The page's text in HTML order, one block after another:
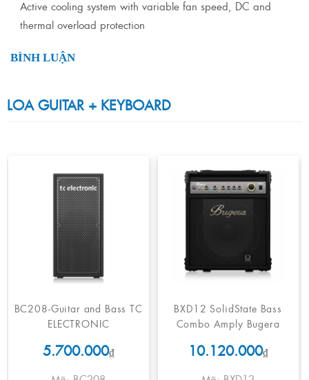
Active cooling system with variable fan speed, DC and
thermal overload protection
BÌNH LUẬN
LOA GUITAR + KEYBOARD
BC208-Guitar and Bass TC
ELECTRONIC
5.700.000₫
BXD12 SolidState Bass
Combo Amply Bugera
10.120.000₫